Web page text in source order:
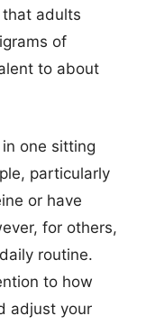
adults
of
to about
one sitting
particularly
or have
for others,
routine.
to how
adjust your